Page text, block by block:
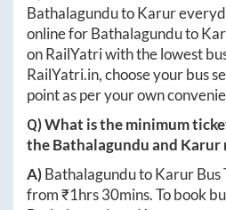
BathalagundutoKarur
online forBathalagunduto
on RailYatri with the lowest
RailYatri.in, choose your bus
point as per your own
Q) What is the minimum
theBathalagunduand Karur
A)BathalagundutoKarurBus
from ₹1hrs 30mins. To book